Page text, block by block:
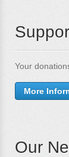
Your
More
Our